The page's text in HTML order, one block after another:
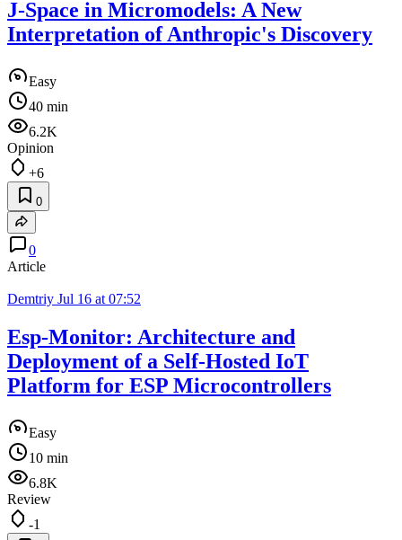
J-Space in Micromodels: A New
Interpretation of Anthropic's Discovery
Easy
40 min
6.2K
Opinion
+6
0
0
Article
Demtriy Jul 16 at 07:52
Esp-Monitor: Architecture and
Deployment of a Self-Hosted IoT
Platform for ESP Microcontrollers
Easy
10 min
6.8K
Review
-1